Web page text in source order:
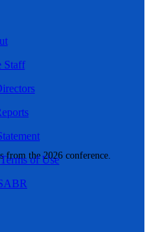
from the 2026 conference.
Staff
Terms of Use